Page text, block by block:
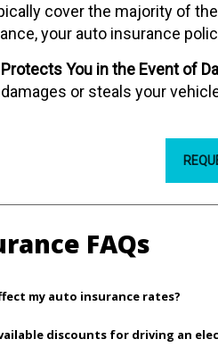
cover the majority of
your auto insurance
You in the Event of
or steals your
FAQs
my auto insurance rates?
discounts for driving an